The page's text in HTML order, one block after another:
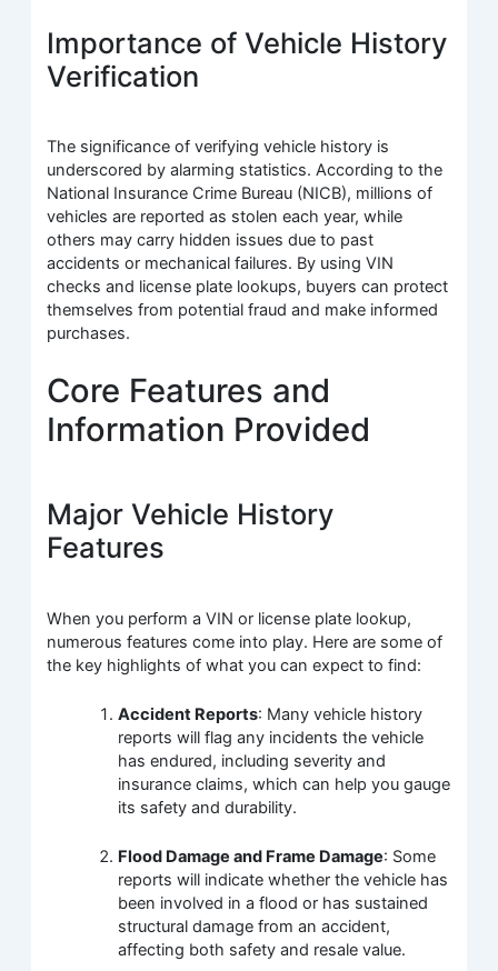
Importance of Vehicle History
Verification
The significance of verifying vehicle history is
underscored by alarming statistics. According to the
National Insurance Crime Bureau (NICB), millions of
vehicles are reported as stolen each year, while
others may carry hidden issues due to past
accidents or mechanical failures. By using VIN
checks and license plate lookups, buyers can protect
themselves from potential fraud and make informed
purchases.
Core Features and
Information Provided
Major Vehicle History
Features
When you perform a VIN or license plate lookup,
numerous features come into play. Here are some of
the key highlights of what you can expect to find:
Accident Reports: Many vehicle history
reports will flag any incidents the vehicle
has endured, including severity and
insurance claims, which can help you gauge
its safety and durability.
Flood Damage and Frame Damage: Some
reports will indicate whether the vehicle has
been involved in a flood or has sustained
structural damage from an accident,
affecting both safety and resale value.